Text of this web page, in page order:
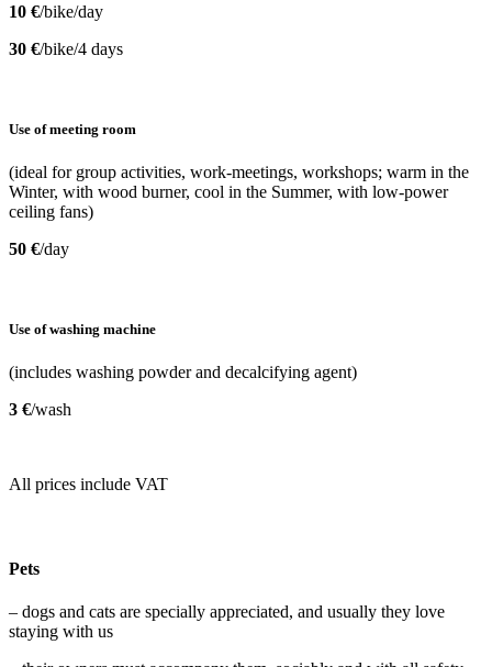
10 €/bike/day
30 €/bike/4 days
Use of meeting room
(ideal for group activities, work-meetings, workshops; warm in the
Winter, with wood burner, cool in the Summer, with low-power
ceiling fans)
50 €/day
Use of washing machine
(includes washing powder and decalcifying agent)
3 €/wash
All prices include VAT
Pets
– dogs and cats are specially appreciated, and usually they love
staying with us